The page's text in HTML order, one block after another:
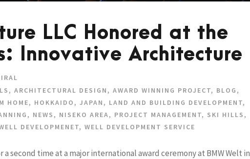
LLC Honored at the
Innovative Architecture
, ARCHITECTURAL DESIGN , AWARD WINNING PROJECT, BLOG ,
HOME, HOKKAIDO , JAPAN , LAND AND BUILDING DEVELOPMENT,
, NEWS , NISEKO AREA, PROJECT MANAGEMENT, SKI HILLS ,
DEVELOPMENET, WELL DEVELOPMENT SERVICE
second time at a major international award ceremony at BMW Welt in